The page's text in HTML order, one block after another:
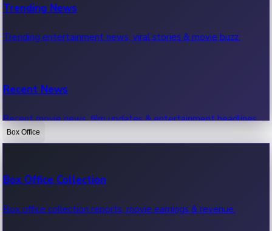
Trending News
Trending entertainment news, viral stories & movie buzz.
Recent News
Recent movie news, film updates & entertainment headlines.
Box Office
Box Office Collection
Box office collection reports, movie earnings & revenue.